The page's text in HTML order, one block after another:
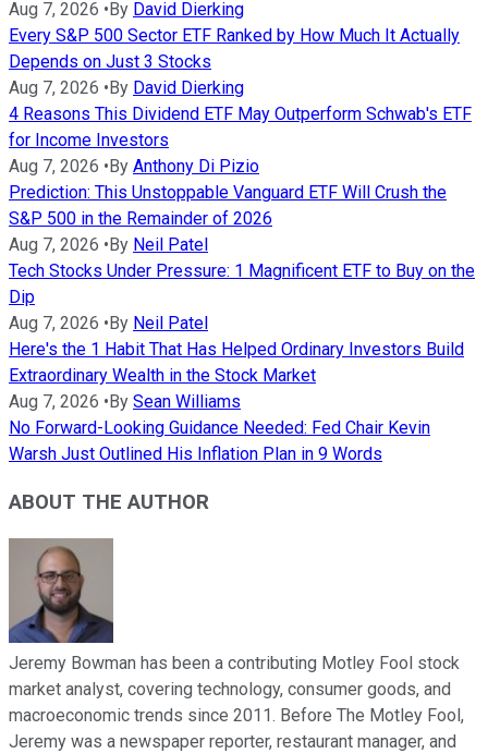
Aug 7, 2026 •By David Dierking
Every S&P 500 Sector ETF Ranked by How Much It Actually
Depends on Just 3 Stocks
Aug 7, 2026 •By David Dierking
4 Reasons This Dividend ETF May Outperform Schwab's ETF
for Income Investors
Aug 7, 2026 •By Anthony Di Pizio
Prediction: This Unstoppable Vanguard ETF Will Crush the
S&P 500 in the Remainder of 2026
Aug 7, 2026 •By Neil Patel
Tech Stocks Under Pressure: 1 Magnificent ETF to Buy on the
Dip
Aug 7, 2026 •By Neil Patel
Here's the 1 Habit That Has Helped Ordinary Investors Build
Extraordinary Wealth in the Stock Market
Aug 7, 2026 •By Sean Williams
No Forward-Looking Guidance Needed: Fed Chair Kevin
Warsh Just Outlined His Inflation Plan in 9 Words
ABOUT THE AUTHOR
Jeremy Bowman has been a contributing Motley Fool stock
market analyst, covering technology, consumer goods, and
macroeconomic trends since 2011. Before The Motley Fool,
Jeremy was a newspaper reporter, restaurant manager, and